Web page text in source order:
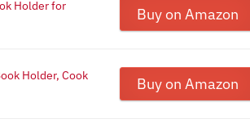
Holder for
Buy on Amazon
Holder, Cook
Buy on Amazon